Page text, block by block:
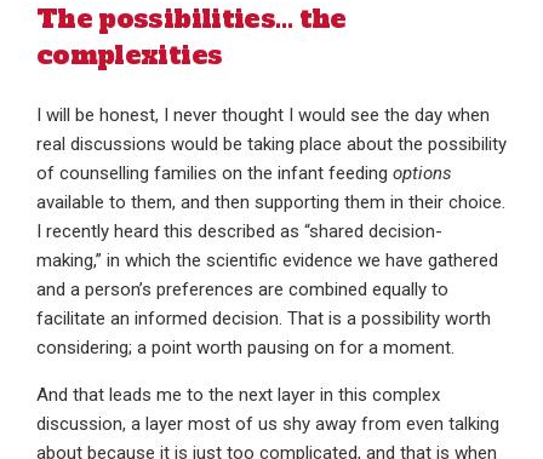
The possibilities… the
complexities
I will be honest, I never thought I would see the day when
real discussions would be taking place about the possibility
of counselling families on the infant feeding options
available to them, and then supporting them in their choice.
I recently heard this described as “shared decision-
making,” in which the scientific evidence we have gathered
and a person’s preferences are combined equally to
facilitate an informed decision. That is a possibility worth
considering; a point worth pausing on for a moment.
And that leads me to the next layer in this complex
discussion, a layer most of us shy away from even talking
about because it is just too complicated, and that is when